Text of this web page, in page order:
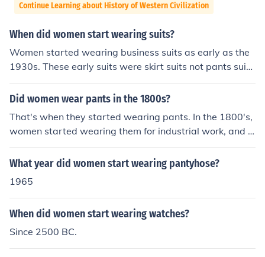
Continue Learning about History of Western Civilization
When did women start wearing suits?
Women started wearing business suits as early as the
1930s. These early suits were skirt suits not pants suits
that can be found today.
Did women wear pants in the 1800s?
That's when they started wearing pants. In the 1800's,
women started wearing them for industrial work, and in
the late 1900's, they started wearing them casualy.
What year did women start wearing pantyhose?
1965
When did women start wearing watches?
Since 2500 BC.